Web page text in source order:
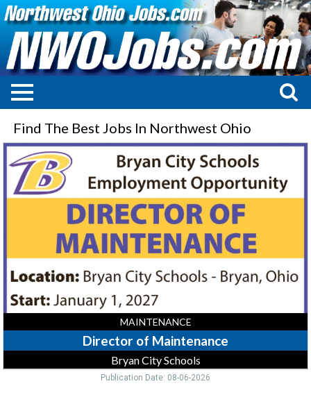
Find The Best Jobs In Northwest Ohio
Director
of
Maintenance,
Bryan
MAINTENANCE
Director of Maintenance
Bryan City Schools
Publication Date: 08-06-2026